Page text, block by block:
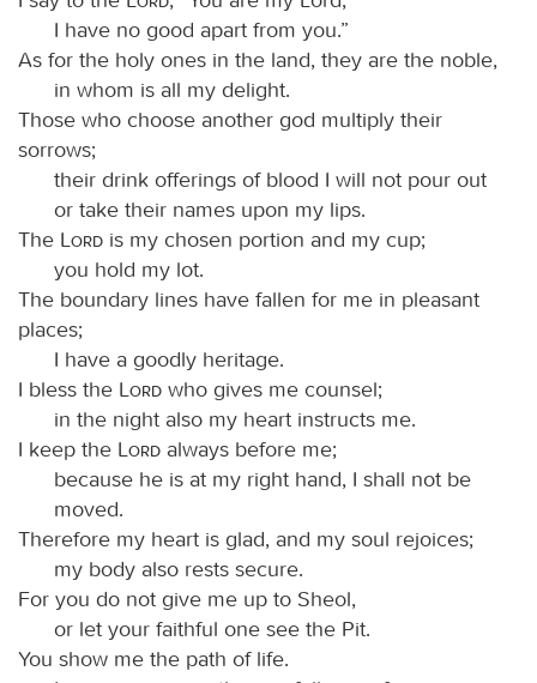
I have no good apart from you.”
As for the holy ones in the land, they are the noble,
in whom is all my delight.
Those who choose another god multiply their
sorrows;
their drink offerings of blood I will not pour out
or take their names upon my lips.
The
Lord is my chosen portion and my cup;
you hold my lot.
The boundary lines have fallen for me in pleasant
places;
I have a goodly heritage.
I bless the
Lord who gives me counsel;
in the night also my heart instructs me.
I keep the
Lord always before me;
because he is at my right hand, I shall not be
moved.
Therefore my heart is glad, and my soul rejoices;
my body also rests secure.
For you do not give me up to Sheol,
or let your faithful one see the Pit.
You show me the path of life.